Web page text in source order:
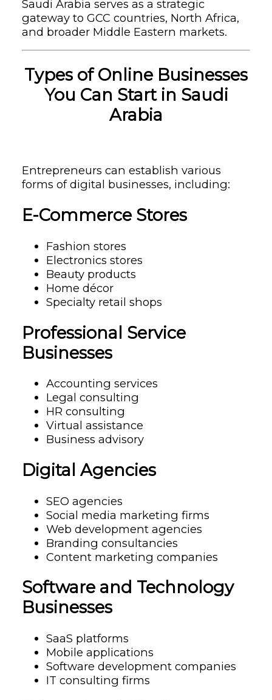
Saudi Arabia serves as a strategic
gateway to GCC countries, North Africa,
and broader Middle Eastern markets.
Types of Online Businesses
You Can Start in Saudi
Arabia
Entrepreneurs can establish various
forms of digital businesses, including:
E-Commerce Stores
Fashion stores
Electronics stores
Beauty products
Home décor
Specialty retail shops
Professional Service
Businesses
Accounting services
Legal consulting
HR consulting
Virtual assistance
Business advisory
Digital Agencies
SEO agencies
Social media marketing firms
Web development agencies
Branding consultancies
Content marketing companies
Software and Technology
Businesses
SaaS platforms
Mobile applications
Software development companies
IT consulting firms